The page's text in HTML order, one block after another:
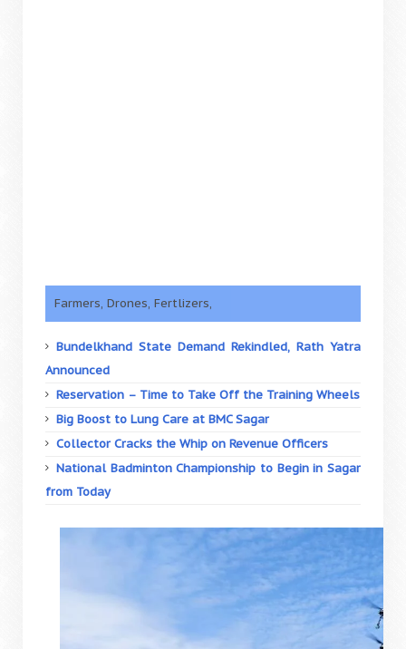
Farmers, Drones, Fertlizers,
Bundelkhand State Demand Rekindled, Rath Yatra
Announced
Reservation – Time to Take Off the Training Wheels
Big Boost to Lung Care at BMC Sagar
Collector Cracks the Whip on Revenue Officers
National Badminton Championship to Begin in Sagar
from Today